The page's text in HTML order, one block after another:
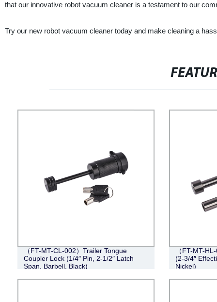
that our innovative robot vacuum cleaner is a testament to our
Try our new robot vacuum cleaner today and make cleaning a
（FT-MT-CL-002）Trailer Tongue
Coupler Lock (1/4″ Pin, 2-1/2″ Latch
Span, Barbell, Black)
（FT-MT-
(2-3/4″
Nickel)